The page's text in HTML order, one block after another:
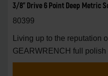
3/8" Drive 6 Point Deep Metric
80399
Living up to the reputation
GEARWRENCH full
unprecedente